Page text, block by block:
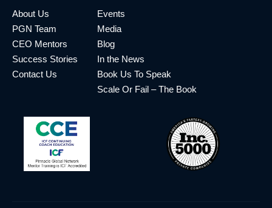
About Us
PGN Team
CEO Mentors
Success Stories
Contact Us
Events
Media
Blog
In the News
Book Us To Speak
Scale Or Fail – The Book